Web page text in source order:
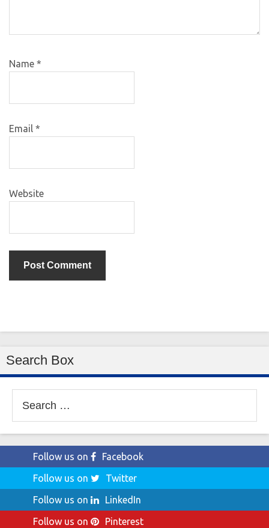
Name *
Email *
Website
Search Box
for:
Follow us on
Facebook
Follow us on
Twitter
Follow us on
LinkedIn
Follow us on
Pinterest